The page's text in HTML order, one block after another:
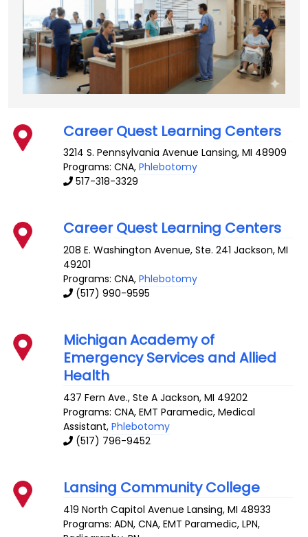
Career Quest Learning Centers
3214 S. Pennsylvania Avenue Lansing,MI 48909
Programs: CNA,Phlebotomy
517-318-3329
Career Quest Learning Centers
208 E. Washington Avenue, Ste. 241 Jackson,MI
49201
Programs: CNA,Phlebotomy
(517) 990-9595
Michigan Academy of
Emergency Services and Allied
Health
437 Fern Ave., Ste A Jackson,MI 49202
Programs: CNA, EMT Paramedic, Medical
Assistant,Phlebotomy
(517) 796-9452
Lansing Community College
419 North Capitol Avenue Lansing,MI 48933
Programs: ADN, CNA, EMT Paramedic, LPN,